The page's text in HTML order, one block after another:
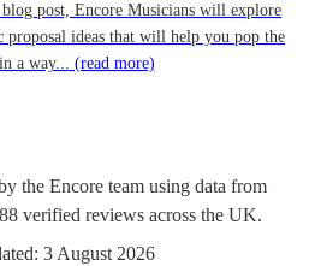
post, Encore Musicians will explore
proposal ideas that will help you pop the
a way... (read more)
the Encore team using data from
verified reviews across the UK.
3 August 2026